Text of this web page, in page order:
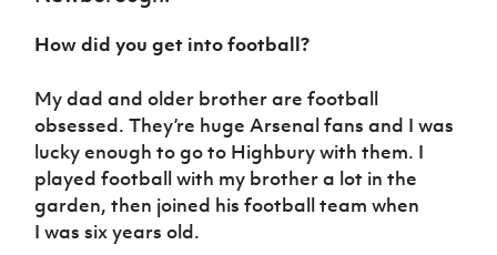
Programme
Women’s Euro
How did you get into football?
My dad and older brother are football
obsessed. They’re huge Arsenal fans and I was
lucky enough to go to Highbury with them. I
played football with my brother a lot in the
garden, then joined his football team when
I was six years old.